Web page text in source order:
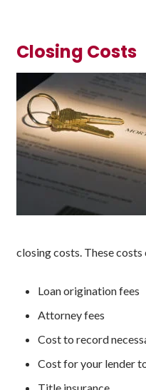
Closing Costs
closing costs. These costs
Loan origination fees
Attorney fees
Cost to record
Cost for your lender